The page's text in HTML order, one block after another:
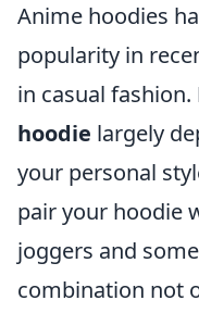
Anime hoodies
popularity in
in casual fashion.
hoodie largely
your personal
pair your hoodie
joggers and
combination not